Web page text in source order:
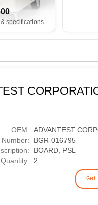
specifications.
OEM: ADVANTEST
Number:
BGR-016795
BOARD, PSL
Quantity:
2